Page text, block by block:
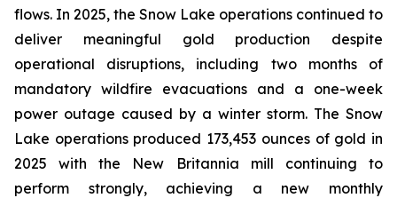
flows. In 2025, the Snow Lake operations continued to
deliver meaningful gold production despite
operational disruptions, including two months of
mandatory wildfire evacuations and a one-week
power outage caused by a winter storm. The Snow
Lake operations produced 173,453 ounces of gold in
2025 with the New Britannia mill continuing to
perform strongly, achieving a new monthly